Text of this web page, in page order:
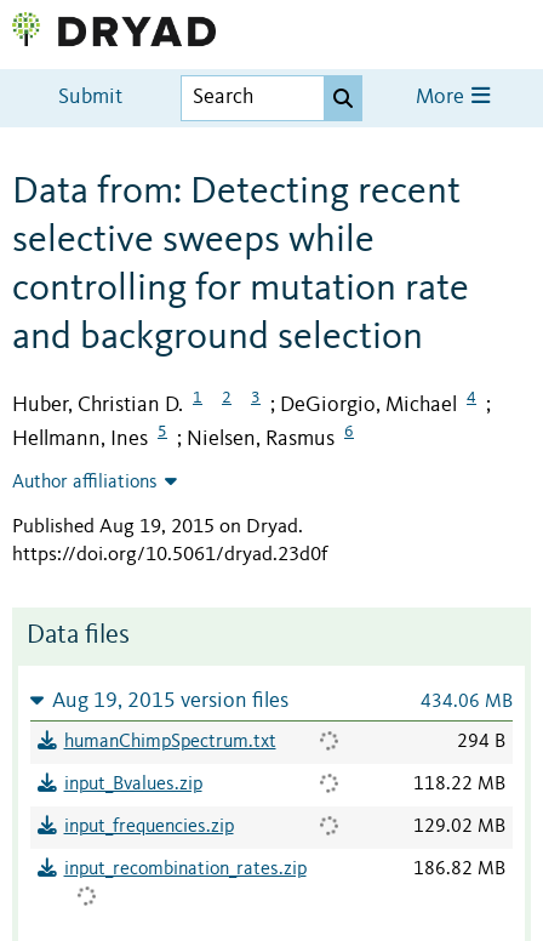
Submit More
Data from: Detecting recent
selective sweeps while
controlling for mutation rate
and background selection
Huber, Christian D. 1 2 3 ; DeGiorgio, Michael 4 ;
Hellmann, Ines 5 ; Nielsen, Rasmus 6
Author affiliations
Published Aug 19, 2015 on Dryad.
https://doi.org/10.5061/dryad.23d0f
Data files
Aug 19, 2015 version files 434.06 MB
humanChimpSpectrum.txt 294 B
input_Bvalues.zip 118.22 MB
input_frequencies.zip 129.02 MB
input_recombination_rates.zip 186.82 MB